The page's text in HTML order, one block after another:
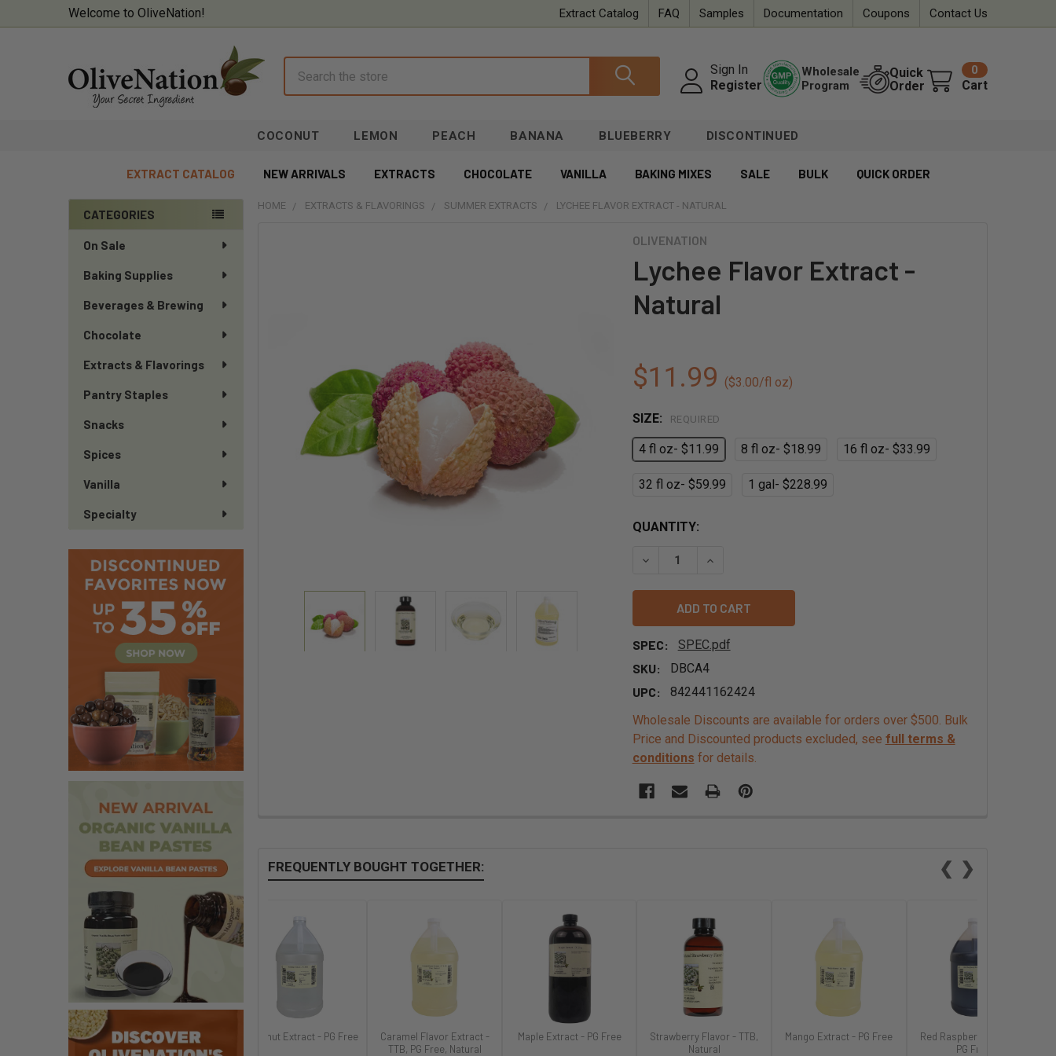
Welcome to OliveNation! Extract Catalog FAQ Samples Documentation Coupons Contact Us
Sign In
Register
Wholesale
Program
Quick
Order
0
Cart
COCONUT LEMON PEACH BANANA BLUEBERRY DISCONTINUED
EXTRACT CATALOG NEW ARRIVALS EXTRACTS CHOCOLATE VANILLA BAKING MIXES SALE BULK QUICK ORDER
Sidebar
CATEGORIES
On Sale
Baking Supplies
Beverages & Brewing
Chocolate
Extracts & Flavorings
Pantry Staples
Snacks
Spices
Vanilla
Specialty
HOME EXTRACTS & FLAVORINGS SUMMER EXTRACTS LYCHEE FLAVOR EXTRACT - NATURAL
OLIVENATION
Lychee Flavor Extract -
Natural
$11.99 ($3.00/fl oz)
SIZE: REQUIRED
4 fl oz- $11.99 8 fl oz- $18.99 16 fl oz- $33.99
32 fl oz- $59.99 1 gal- $228.99
QUANTITY:
DECREASE QUANTITY OF LYCHEE FLAVOR EXTRACT - NATURAL
INCREASE QUANTITY OF LYCHEE FLAVOR EXTRACT - NATURAL
SPEC:
SPEC.pdf
SKU:
DBCA4
UPC:
842441162424
Wholesale Discounts are available for orders over $500. Bulk
Price and Discounted products excluded, see full terms &
conditions for details.
FREQUENTLY BOUGHT TOGETHER: ❮
Red Raspberry Extract -
PG Free
Coconut Extract - PG Free
Caramel Flavor Extract -
TTB, PG Free, Natural
Maple Extract - PG Free
Strawberry Flavor - TTB,
Natural
Mango Extract - PG Free
Red Raspberry Extract -
PG Free
❯